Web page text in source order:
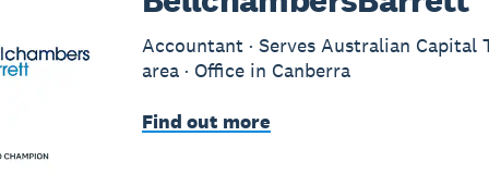
Accountant · Serves Australian Capital
area · Office in Canberra
Find out more